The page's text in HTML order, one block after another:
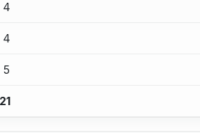
4
4
5
21